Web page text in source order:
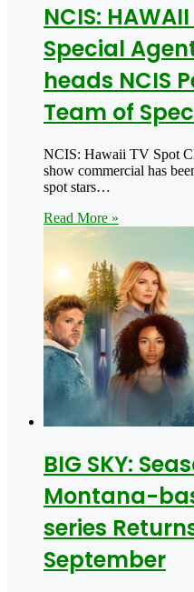
NCIS:
Special
heads NCIS
Team of
NCIS: Hawaii TV Spot
show commercial has
spot stars…
Read More »
BIG SKY:
Montana-
series
September